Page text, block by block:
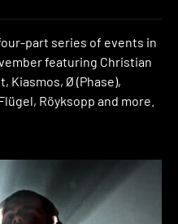
part series of events in
featuring Christian
Kiasmos, Ø (Phase),
Röyksopp and more.